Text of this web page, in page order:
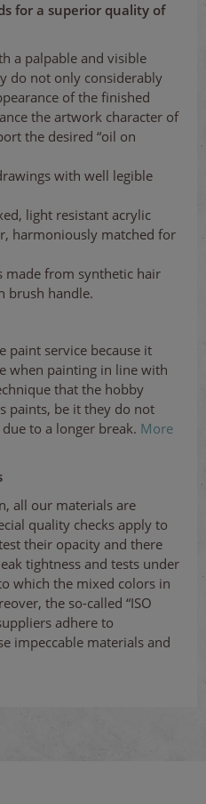
for a superior quality of
a palpable and visible
do not only considerably
of the finished
the artwork character of
the desired “oil on
with well legible
light resistant acrylic
harmoniously matched for
made from synthetic hair
brush handle.
paint service because it
when painting in line with
that the hobby
paints, be it they do not
to a longer break. More
all our materials are
quality checks apply to
their opacity and there
tightness and tests under
which the mixed colors in
the so-called “ISO
adhere to
impeccable materials and